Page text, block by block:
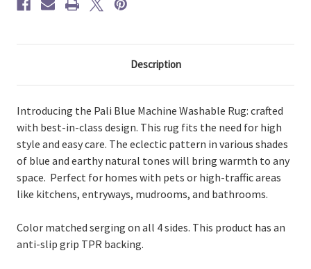
Description
Introducing the Pali Blue Machine Washable Rug: crafted
with best-in-class design. This rug fits the need for high
style and easy care. The eclectic pattern in various shades
of blue and earthy natural tones will bring warmth to any
space. Perfect for homes with pets or high-traffic areas
like kitchens, entryways, mudrooms, and bathrooms.
Color matched serging on all 4 sides. This product has an
anti-slip grip TPR backing.